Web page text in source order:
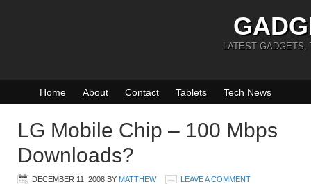
LATEST GADGETS,
Home About Contact Tablets Tech News
LG Mobile Chip – 100 Mbps
Downloads?
DECEMBER 11, 2008 BY MATTHEW LEAVE A COMMENT